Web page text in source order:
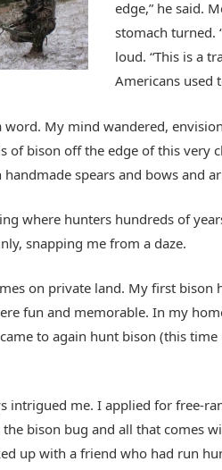
edge,” he said.
stomach turned.
loud. “This is a
Americans used
word. My mind wandered,
of bison off the edge of this very
spears and bows and
where hunters hundreds of
snapping me from a daze.
on private land. My first bison
fun and memorable. In my
to again hunt bison (this time
intrigued me. I applied for free-
bison bug and all that comes
up with a friend who had run